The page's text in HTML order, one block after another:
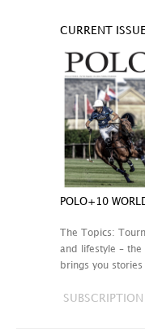
CURRENT ISSUE
POLO+10
The Topics:
and lifestyle – the
brings you
SUBSCRIPTION